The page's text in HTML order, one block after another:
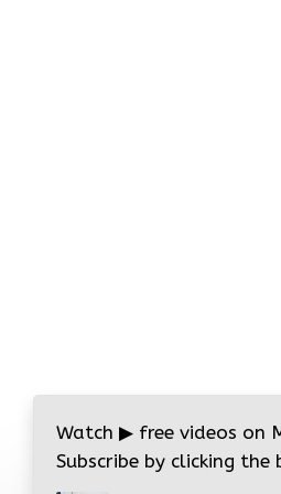
Watch ▶ free videos on
Subscribe by clicking